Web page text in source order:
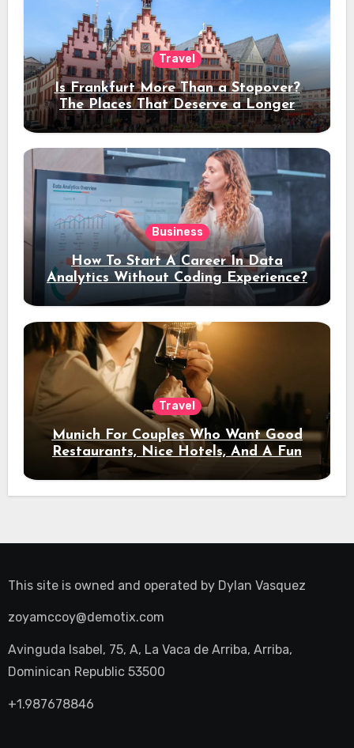
Travel
Is Frankfurt More Than a Stopover?
The Places That Deserve a Longer
Stay
Business
How To Start A Career In Data
Analytics Without Coding Experience?
Travel
Munich For Couples Who Want Good
Restaurants, Nice Hotels, And A Fun
Night Out
This site is owned and operated by Dylan Vasquez
zoyamccoy@demotix.com
Avinguda Isabel, 75, A, La Vaca de Arriba, Arriba,
Dominican Republic 53500
+1.987678846